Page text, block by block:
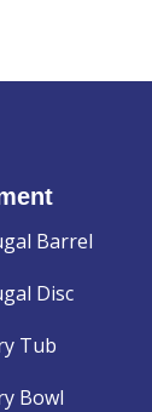
Barrel
Disc
Tub
Bowl